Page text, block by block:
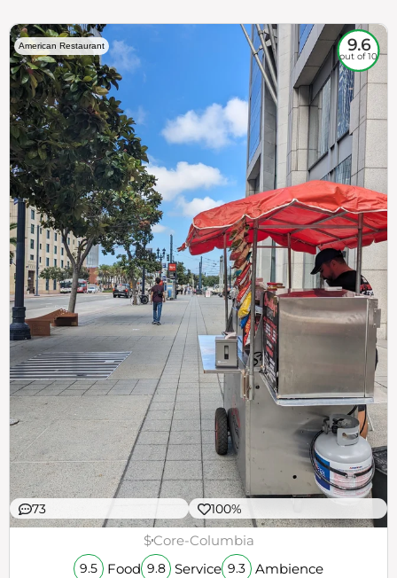
American Restaurant 9.6
out of 10
73 100%
$Core-Columbia
9.5 Food 9.8 Service 9.3 Ambience